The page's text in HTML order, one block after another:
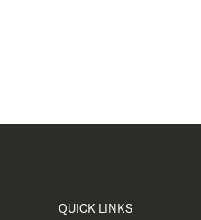
QUICK LINKS